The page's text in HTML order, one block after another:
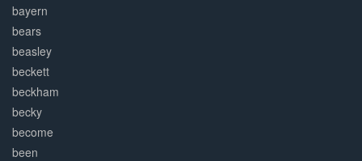
bayern
bears
beasley
beckett
beckham
becky
become
been